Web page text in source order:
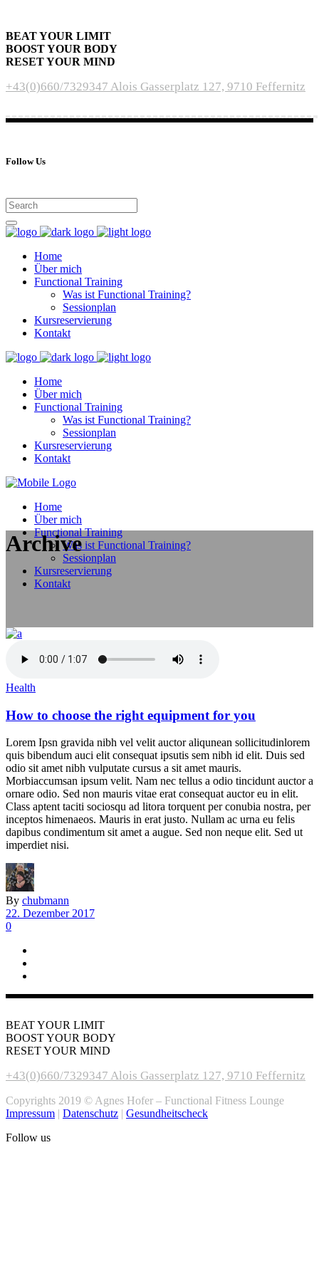
BEAT YOUR LIMIT
BOOST YOUR BODY
RESET YOUR MIND
+43(0)660/7329347 Alois Gasserplatz 127, 9710 Feffernitz
Follow Us
Home
Über mich
Functional Training
Was ist Functional Training?
Sessionplan
Kursreservierung
Kontakt
Home
Über mich
Functional Training
Was ist Functional Training?
Sessionplan
Kursreservierung
Kontakt
Home
Über mich
Functional Training
Was ist Functional Training?
Sessionplan
Kursreservierung
Kontakt
Archive
Health
How to choose the right equipment for you
Lorem Ipsn gravida nibh vel velit auctor aliqunean sollicitudinlorem
quis bibendum auci elit consequat ipsutis sem nibh id elit. Duis sed
odio sit amet nibh vulputate cursus a sit amet mauris.
Morbiaccumsan ipsum velit. Nam nec tellus a odio tincidunt auctor a
ornare odio. Sed non mauris vitae erat consequat auctor eu in elit.
Class aptent taciti sociosqu ad litora torquent per conubia nostra, per
inceptos himenaeos. Mauris in erat justo. Nullam ac urna eu felis
dapibus condimentum sit amet a augue. Sed non neque elit. Sed ut
imperdiet nisi.
By chubmann
22. Dezember 2017
0
BEAT YOUR LIMIT
BOOST YOUR BODY
RESET YOUR MIND
+43(0)660/7329347 Alois Gasserplatz 127, 9710 Feffernitz
Copyrights 2019 © Agnes Hofer – Functional Fitness Lounge
Impressum | Datenschutz | Gesundheitscheck
Follow us